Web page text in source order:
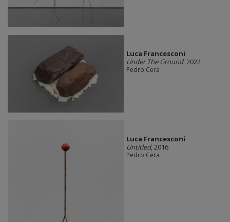
Luca Francesconi
Under The Ground, 2022
Pedro Cera
Luca Francesconi
Untitled, 2016
Pedro Cera